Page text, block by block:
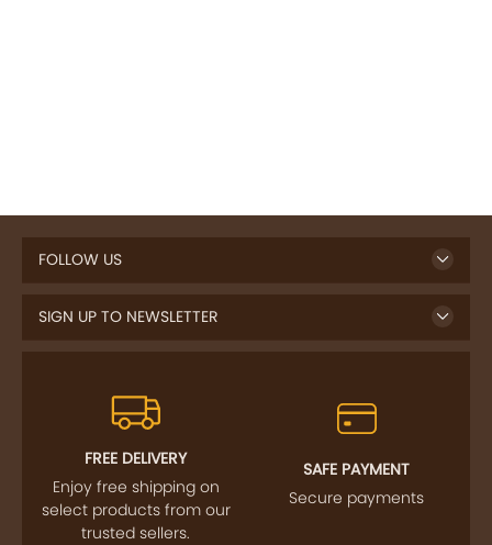
FOLLOW US
SIGN UP TO NEWSLETTER
FREE DELIVERY
Enjoy free shipping on
select products from our
trusted sellers.
SAFE PAYMENT
Secure payments